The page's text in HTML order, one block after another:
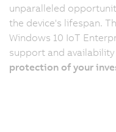
unparalleled
the device's lifespan.
Windows 10 IoT
support and
protection of your